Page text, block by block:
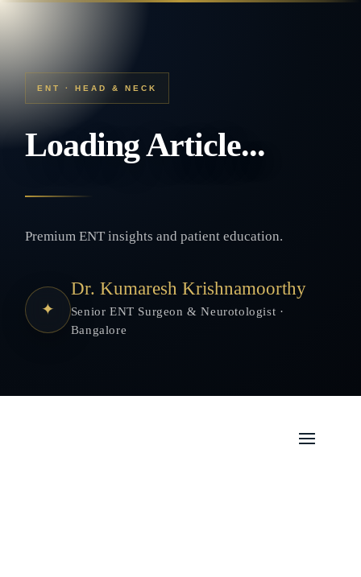
ENT · HEAD & NECK
Loading Article...
Premium ENT insights and patient education.
✦
Dr. Kumaresh Krishnamoorthy
Senior ENT Surgeon & Neurotologist ·
Bangalore